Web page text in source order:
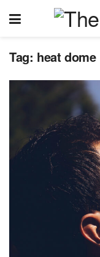
Tag: heat dome